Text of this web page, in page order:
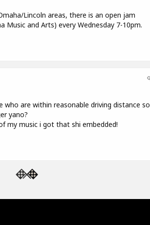
Lincoln areas, there is an open jam
Music and Arts) every Wednesday 7-10pm.
who are within reasonable driving distance so
yano?
my music i got that shi embedded!